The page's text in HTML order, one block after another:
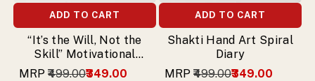
ADD TO CART
“It’s the Will, Not the
Skill” Motivational
Spiral Diary
MRP ₹499.00₹349.00
ADD TO CART
Shakti Hand Art Spiral
Diary
MRP ₹499.00₹349.00